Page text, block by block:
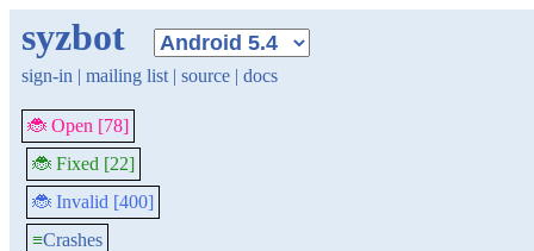
syzbot
sign-in | mailing list | source | docs
🐞 Open [78]
🐞 Fixed [22]
🐞 Invalid [400]
≡Crashes